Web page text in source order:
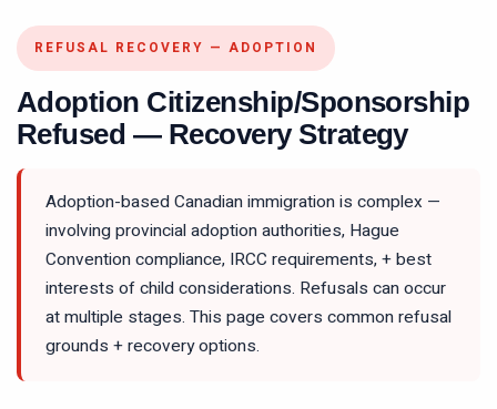
REFUSAL RECOVERY — ADOPTION
Adoption Citizenship/Sponsorship
Refused — Recovery Strategy
Adoption-based Canadian immigration is complex —
involving provincial adoption authorities, Hague
Convention compliance, IRCC requirements, + best
interests of child considerations. Refusals can occur
at multiple stages. This page covers common refusal
grounds + recovery options.